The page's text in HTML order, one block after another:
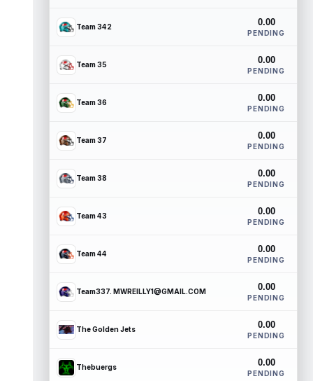
Team 342 0.00
PENDING
Team 35 0.00
PENDING
Team 36 0.00
PENDING
Team 37 0.00
PENDING
Team 38 0.00
PENDING
Team 43 0.00
PENDING
Team 44 0.00
PENDING
Team337. MWREILLY1@GMAIL.COM 0.00
PENDING
The Golden Jets 0.00
PENDING
Thebuergs 0.00
PENDING